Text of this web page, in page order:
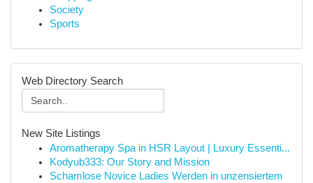
Society
Sports
Web Directory Search
New Site Listings
Aromatherapy Spa in HSR Layout | Luxury Essenti...
Kodyub333: Our Story and Mission
Schamlose Novice Ladies Werden in unzensiertem